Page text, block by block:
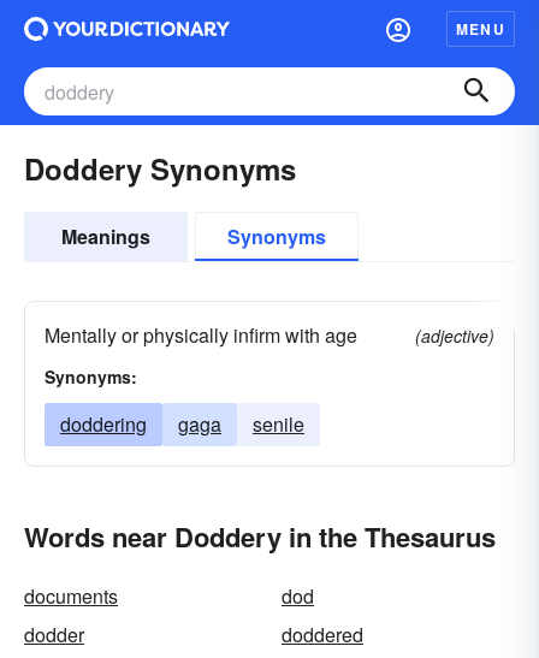
MENU
Doddery Synonyms
Meanings Synonyms
Mentally or physically infirm with age
(adjective)
Synonyms:
doddering gaga senile
Words near Doddery in the Thesaurus
documents
dod
dodder
doddered